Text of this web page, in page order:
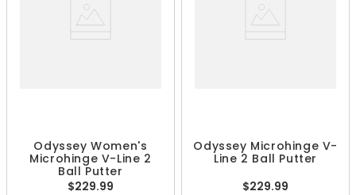
Odyssey Women's
Microhinge V-Line 2
Ball Putter
$229.99
Odyssey Microhinge V-
Line 2 Ball Putter
$229.99